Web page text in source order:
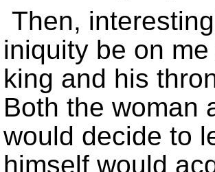
Then,
iniquity be on
king and his
Both the woman
would decide to
himself would